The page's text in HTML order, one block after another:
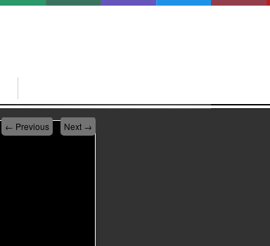
← Previous Next →